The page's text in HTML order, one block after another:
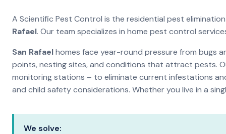
A Scientific Pest Control is the residential pest
Rafael. Our team specializes in home pest control
San Rafaelhomes face year-round pressure from bugs
points, nesting sites, and conditions that attract pests.
monitoring stations – to eliminate current infestations
and child safety considerations. Whether you live in a
We solve: